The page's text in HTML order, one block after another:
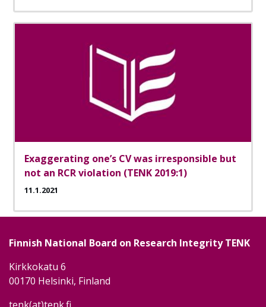
Exaggerating one’s CV was irresponsible but
not an RCR violation (TENK 2019:1)
11.1.2021
Finnish National Board on Research Integrity TENK
Kirkkokatu 6
00170 Helsinki, Finland